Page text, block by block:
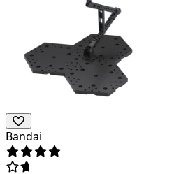
Bandai